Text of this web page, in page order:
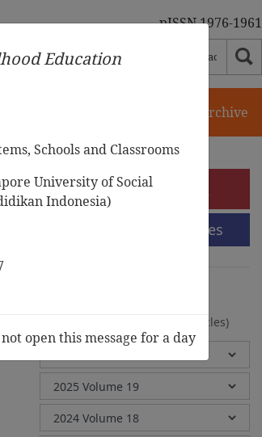
pISSN 1976-1961
Journal Archive
e-Submission
Submission Guidelines
(20 Volumes, 2 Issues, 372 Articles)
Education
Schools and Classrooms
University of Social
Indonesia)
open this message for a day